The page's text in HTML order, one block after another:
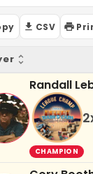
CSV
Randall
2
CHAMPION